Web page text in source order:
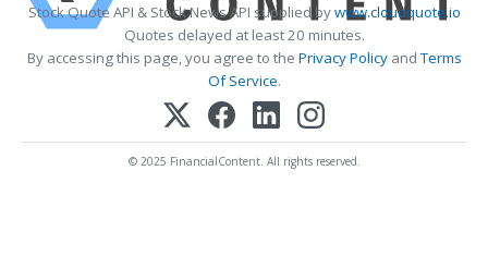
Stock Quote API & Stock News API supplied bywww.cloudquote.io
Quotes delayed at least 20 minutes.
By accessing this page, you agree to the Privacy PolicyandTerms
Of Service.
© 2025 FinancialContent. All rights reserved.